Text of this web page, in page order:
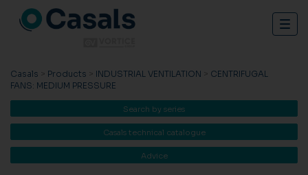
Casals > Products > INDUSTRIAL VENTILATION > CENTRIFUGAL
FANS: MEDIUM PRESSURE
Search by series
Casals technical catalogue
Advice